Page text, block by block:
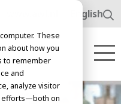
These
about how you
to remember
and
analyze visitor
efforts—both on
English